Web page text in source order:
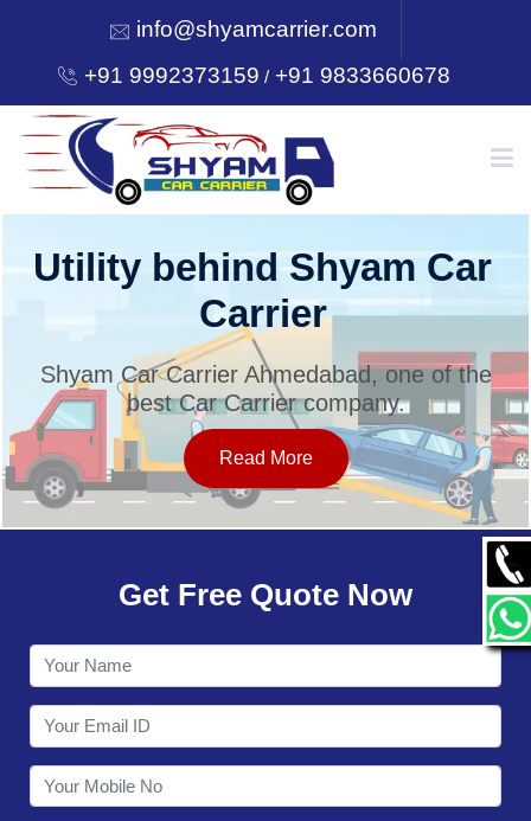
info@shyamcarrier.com
+91 9992373159 /+91 9833660678
HOME
SERVICES
OUR NETWORK
CONTACT
Utility behind Shyam Car
Carrier
Shyam Car Carrier Ahmedabad, one of the
best Car Carrier company.
Read More
Get Free Quote Now